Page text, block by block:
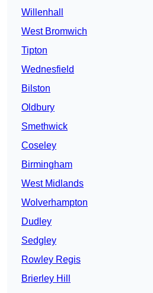
Willenhall
West Bromwich
Tipton
Wednesfield
Bilston
Oldbury
Smethwick
Coseley
Birmingham
West Midlands
Wolverhampton
Dudley
Sedgley
Rowley Regis
Brierley Hill